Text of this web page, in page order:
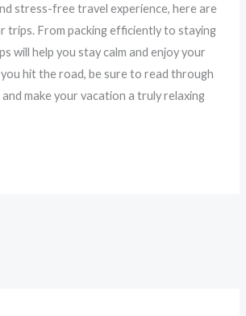
stress-free travel experience, here are
trips. From packing efficiently to staying
will help you stay calm and enjoy your
hit the road, be sure to read through
make your vacation a truly relaxing